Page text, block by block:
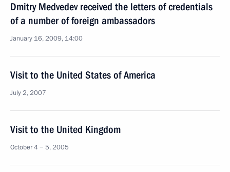
Dmitry Medvedev received the letters of credentials
of a number of foreign ambassadors
January 16, 2009, 14:00
Visit to the United States of America
July 2, 2007
Visit to the United Kingdom
October 4 − 5, 2005